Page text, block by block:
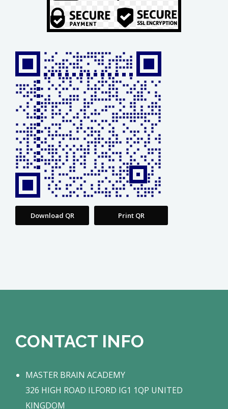
Download QR Print QR
CONTACT INFO
MASTER BRAIN ACADEMY
326 HIGH ROAD ILFORD IG1 1QP UNITED
KINGDOM